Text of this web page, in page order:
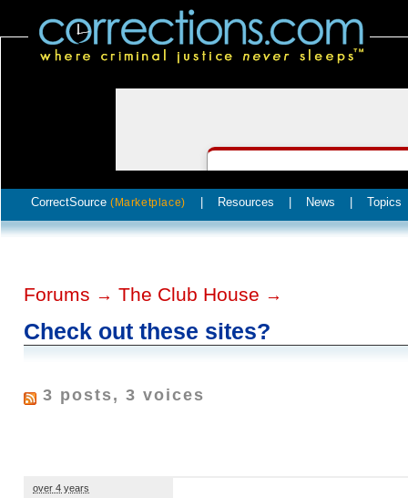
CorrectSource (Marketplace) Resources News Topics
Forums → The Club House →
Check out these sites?
3 posts, 3 voices
over 4 years